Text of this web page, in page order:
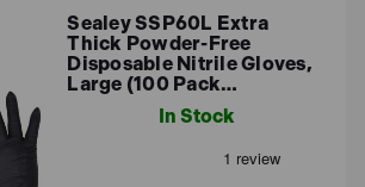
Sealey SSP60L Extra
Thick Powder-Free
Disposable Nitrile Gloves,
Large (100 Pack…
In Stock